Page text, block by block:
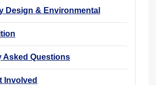
Design & Environmental
Asked Questions
Involved